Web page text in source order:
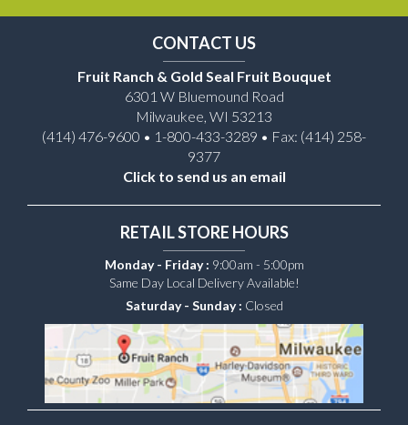
CONTACT US
Fruit Ranch & Gold Seal Fruit Bouquet
6301 W Bluemound Road
Milwaukee, WI 53213
(414) 476-9600 • 1-800-433-3289 • Fax: (414) 258-
9377
Click to send us an email
RETAIL STORE HOURS
Monday - Friday : 9:00am - 5:00pm
Same Day Local Delivery Available!
Saturday - Sunday : Closed